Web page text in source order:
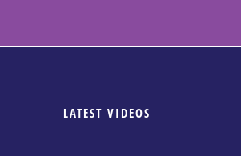
LATEST VIDEOS